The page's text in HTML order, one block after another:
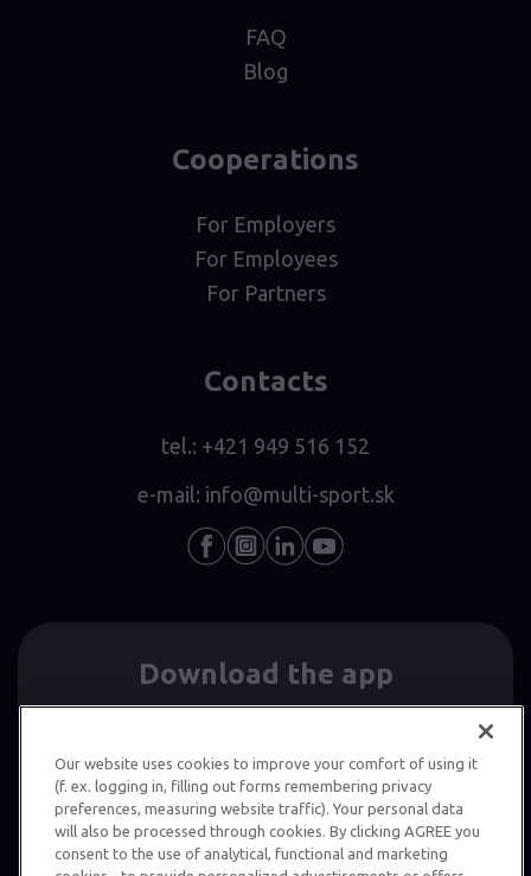
FAQ
Blog
Cooperations
For Employers
For Employees
For Partners
Contacts
tel.: +421 949 516 152
e-mail: info@multi-sport.sk
Download the app
Our website uses cookies to improve your comfort of using it
(f. ex. logging in, filling out forms remembering privacy
preferences, measuring website traffic). Your personal data
will also be processed through cookies. By clicking AGREE you
consent to the use of analytical, functional and marketing